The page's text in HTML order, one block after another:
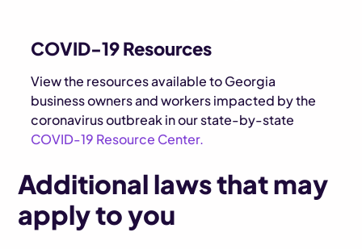
Additional laws that may
apply to you
COVID-19 Resources
View the resources available to Georgia
business owners and workers impacted by the
coronavirus outbreak in our state-by-state
COVID-19 Resource Center.